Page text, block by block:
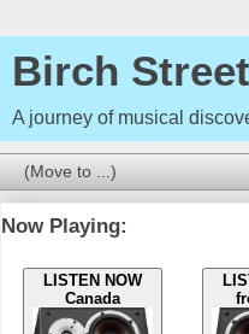
Birch
A journey of musical
Now Playing:
LISTEN NOW
Canada